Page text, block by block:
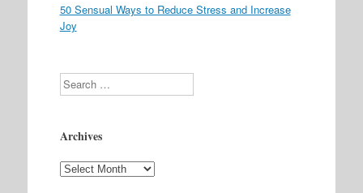
50 Sensual Ways to Reduce Stress and Increase
Joy
Search
Archives
Archives